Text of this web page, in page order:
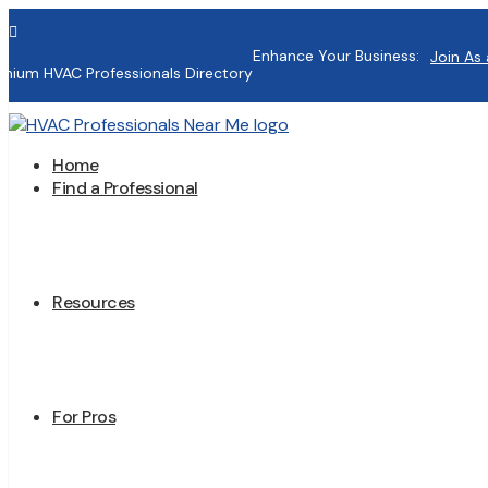

HVAC Professionals Directory
Enhance Your Business: Join As
Home
Find a Professional
Resources
For Pros